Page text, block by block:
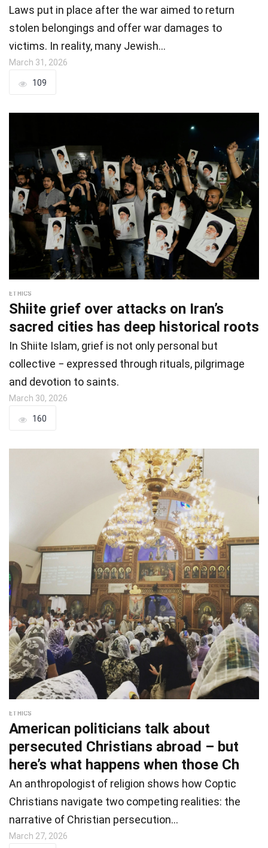
Laws put in place after the war aimed to return
stolen belongings and offer war damages to
victims. In reality, many Jewish…
March 31, 2026
109
ETHICS
Shiite grief over attacks on Iran’s
sacred cities has deep historical roots
In Shiite Islam, grief is not only personal but
collective − expressed through rituals, pilgrimage
and devotion to saints.
March 30, 2026
160
ETHICS
American politicians talk about
persecuted Christians abroad – but
here’s what happens when those Ch
An anthropologist of religion shows how Coptic
Christians navigate two competing realities: the
narrative of Christian persecution…
March 27, 2026